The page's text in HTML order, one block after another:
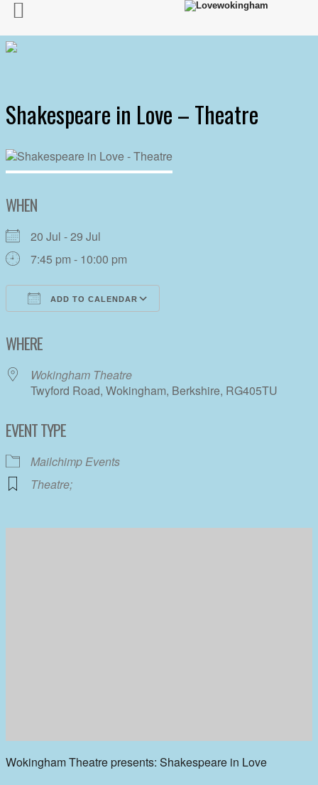
Shakespeare in Love – Theatre
WHEN
20 Jul - 29 Jul
7:45 pm - 10:00 pm
ADD TO CALENDAR
WHERE
Wokingham Theatre
Twyford Road, Wokingham, Berkshire, RG405TU
EVENT TYPE
Mailchimp Events
Theatre;
Wokingham Theatre presents: Shakespeare in Love